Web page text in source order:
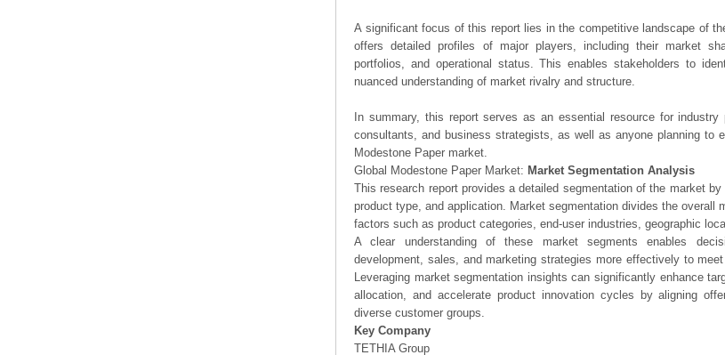
A significant focus of this report lies in the competitive landscape of
offers detailed profiles of major players, including their market
portfolios, and operational status. This enables stakeholders to
nuanced understanding of market rivalry and structure.
In summary, this report serves as an essential resource for industry
consultants, and business strategists, as well as anyone planning to
Modestone Paper market.
Global Modestone Paper Market: Market Segmentation Analysis
This research report provides a detailed segmentation of the market
product type, and application. Market segmentation divides the overall
factors such as product categories, end-user industries, geographic
A clear understanding of these market segments enables
development, sales, and marketing strategies more effectively to
Leveraging market segmentation insights can significantly enhance
allocation, and accelerate product innovation cycles by aligning
diverse customer groups.
Key Company
TETHIA Group